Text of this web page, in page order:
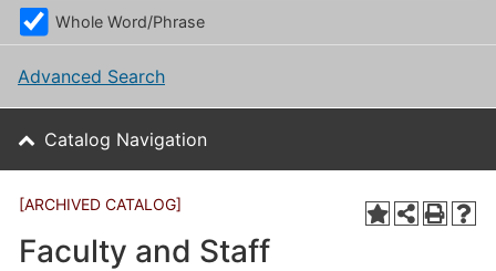
Whole Word/Phrase
Advanced Search
Catalog Navigation
[ARCHIVED CATALOG]
Faculty and Staff